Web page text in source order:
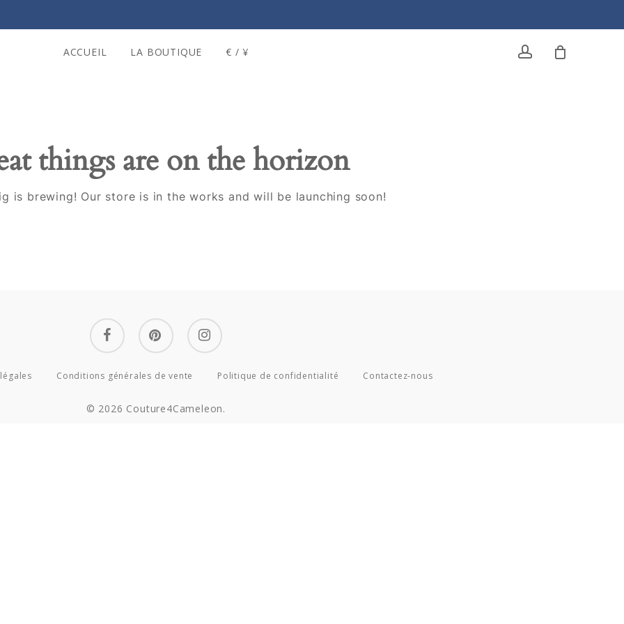
ACCUEIL LA BOUTIQUE € / ¥ account
things are on the horizon
is brewing! Our store is in the works and will be launching soon!
facebook pinterest instagram
Conditions générales de vente Politique de confidentialité Contactez-nous
© 2026 Couture4Cameleon.